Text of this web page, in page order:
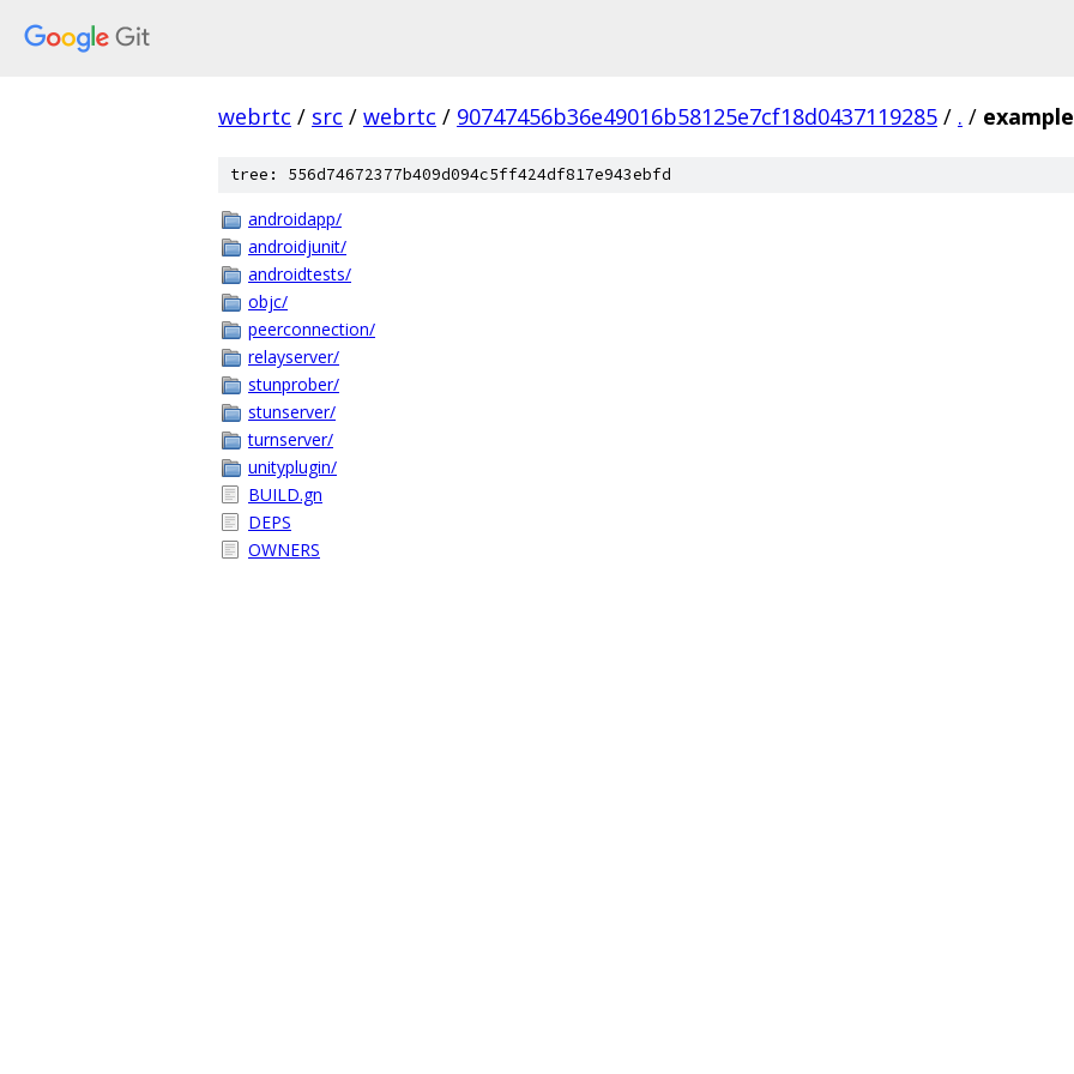
webrtc / src / webrtc / 90747456b36e49016b58125e7cf18d0437119285 / . /
tree: 556d74672377b409d094c5ff424df817e943ebfd
androidapp/
androidjunit/
androidtests/
objc/
peerconnection/
relayserver/
stunprober/
stunserver/
turnserver/
unityplugin/
BUILD.gn
DEPS
OWNERS